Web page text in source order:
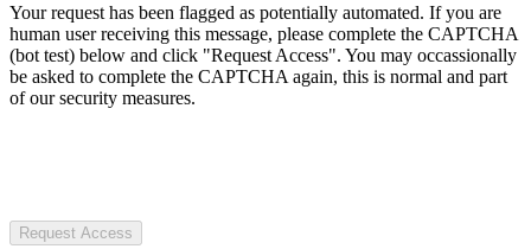
Your request has been flagged as potentially automated. If you are
human user receiving this message, please complete the CAPTCHA
(bot test) below and click "Request Access". You may occassionally
be asked to complete the CAPTCHA again, this is normal and part
of our security measures.
Request Access